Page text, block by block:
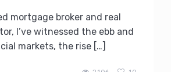
mortgage broker and real
I’ve witnessed the ebb and
markets, the rise […]